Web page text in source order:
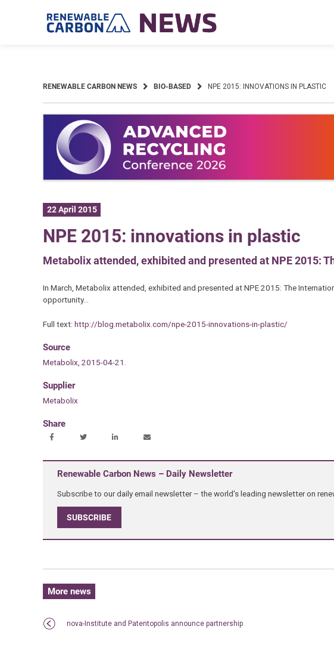
RENEWABLE CARBON NEWS BIO-BASED NPE 2015: INNOVATIONS IN PLASTIC
22 April 2015
NPE 2015: innovations in plastic
Metabolix attended, exhibited and presented at NPE 2015:
In March, Metabolix attended, exhibited and presented at NPE 2015: The
opportunity…
Full text: http://blog.metabolix.com/npe-2015-innovations-in-plastic/
Source
Metabolix, 2015-04-21.
Supplier
Metabolix
Share
Renewable Carbon News – Daily Newsletter
Subscribe to our daily email newsletter – the world's leading newsletter on
SUBSCRIBE
More news
nova-Institute and Patentopolis announce partnership